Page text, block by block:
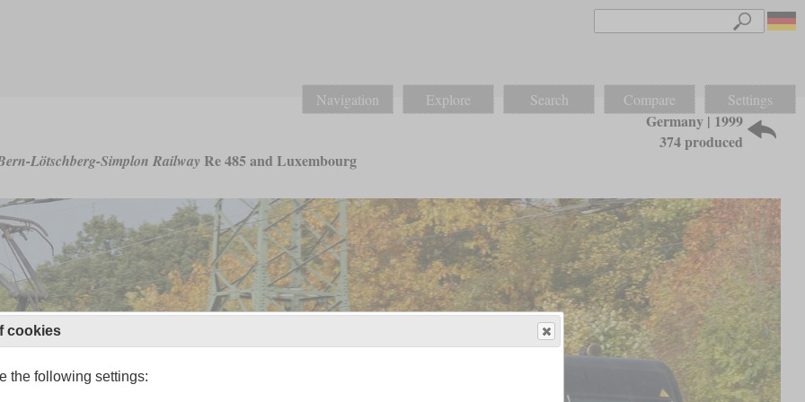
Navigation Explore Search Compare Settings
Lötschberg-Simplon Railway Re 485 and Luxembourg
Germany | 1999
374 produced
cookies
the following settings: